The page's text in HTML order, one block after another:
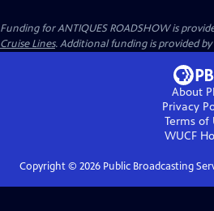
Funding for ANTIQUES ROADSHOW is
Cruise Lines. Additional funding is provided
About
Privacy
Terms of
WUCF
Copyright © 2026Public Broadcasting